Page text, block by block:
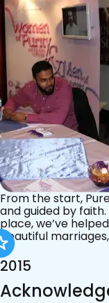
From the start,
and guided by
place, we’ve
beautiful
2015